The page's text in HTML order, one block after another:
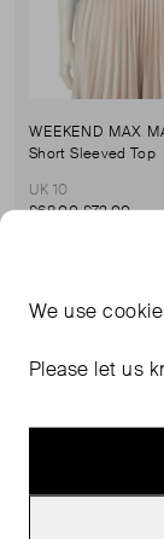
WEEKEND MAX
Short Sleeved Top
UK 10
£68.00£72.00
Sold Out
We use
Please let us